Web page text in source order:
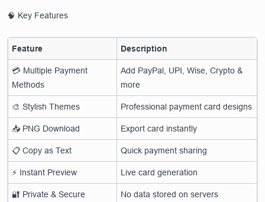
🧠 Key Features
Feature Description
💳 Multiple Payment
Methods
Add PayPal, UPI, Wise, Crypto &
more
🎨 Stylish Themes Professional payment card designs
📥 PNG Download Export card instantly
📋 Copy as Text Quick payment sharing
⚡ Instant Preview Live card generation
🔐 Private & Secure No data stored on servers